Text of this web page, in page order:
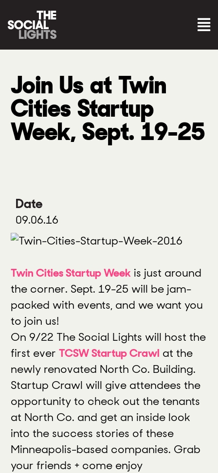
Join Us at Twin
Cities Startup
Week, Sept. 19-25
Date
09.06.16
Twin Cities Startup Week is just around
the corner. Sept. 19-25 will be jam-
packed with events, and we want you
to join us!
On 9/22 The Social Lights will host the
first everTCSW Startup Crawl at the
newly renovated North Co. Building.
Startup Crawl will give attendees the
opportunity to check out the tenants
at North Co. and get an inside look
into the success stories of these
Minneapolis-based companies. Grab
your friends + come enjoy